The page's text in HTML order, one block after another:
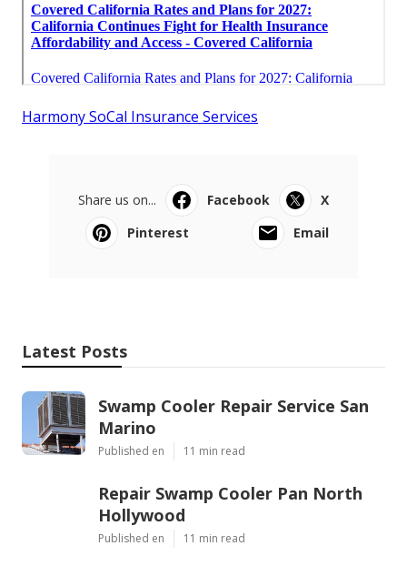
Harmony SoCal Insurance Services
Share us on... Facebook
X
Pinterest
Email
Latest Posts
Swamp Cooler Repair Service San
Marino
Published en 11 min read
Repair Swamp Cooler Pan North
Hollywood
Published en 11 min read